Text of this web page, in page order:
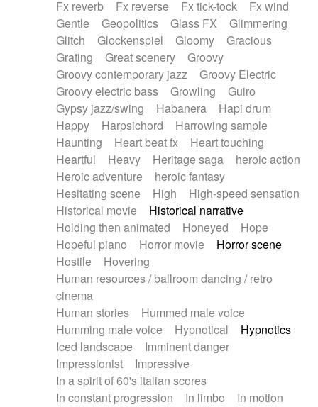
Fx reverb
Fx reverse Fx tick-tock
Fx wind
Gentle
Geopolitics Glass FX
Glimmering
Glitch
Glockenspiel Gloomy
Gracious
Grating
Great scenery
Groovy
Groovy contemporary jazz
Groovy Electric
Groovy electric bass
Growling
Guiro
Gypsy jazz/swing
Habanera
Hapi drum
Happy
Harpsichord
Harrowing sample
Haunting
Heart beat fx
Heart touching
Heartful
Heavy Heritage saga
heroic action
Heroic adventure
heroic fantasy
Hesitating scene
High
High-speed sensation
Historical movie
Historical narrative
Holding then animated
Honeyed
Hope
Hopeful piano
Horror movie
Horror scene
Hostile
Hovering
Human resources / ballroom dancing / retro
cinema
Human stories
Hummed male voice
Humming male voice
Hypnotical
Hypnotics
Iced landscape
Imminent danger
Impressionist
Impressive
In a spirit of 60's italian scores
In constant progression
In limbo
In motion